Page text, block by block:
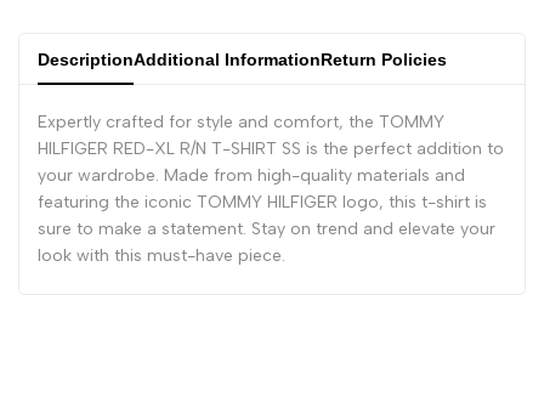
DescriptionAdditional InformationReturn Policies
Expertly crafted for style and comfort, the TOMMY
HILFIGER RED-XL R/N T-SHIRT SS is the perfect addition to
your wardrobe. Made from high-quality materials and
featuring the iconic TOMMY HILFIGER logo, this t-shirt is
sure to make a statement. Stay on trend and elevate your
look with this must-have piece.